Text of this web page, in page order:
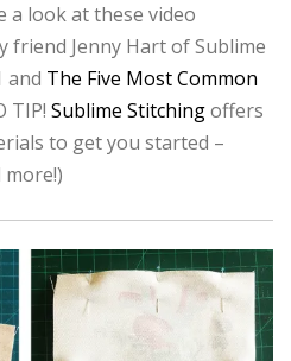
a look at these video
friend Jenny Hart of Sublime
and The Five Most Common
TIP! Sublime Stitchingoffers
to get you started –